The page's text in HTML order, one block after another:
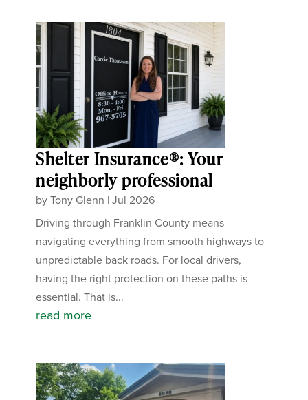
Shelter Insurance®: Your
neighborly professional
byTony Glenn |Jul 2026
Driving through Franklin County means
navigating everything from smooth highways to
unpredictable back roads. For local drivers,
having the right protection on these paths is
essential. That is...
read more